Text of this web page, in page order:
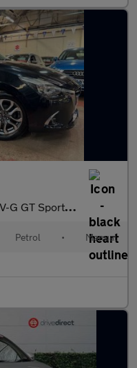
Nav+ Euro 6 (s/s) 5dr
Petrol • Manual